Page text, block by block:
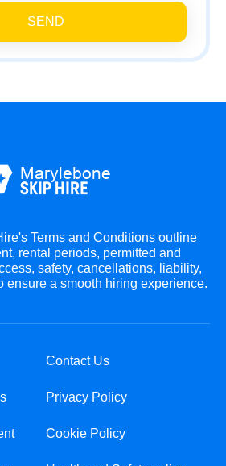
SEND
Terms and Conditions outline
rental periods, permitted and
safety, cancellations, liability,
ensure a smooth hiring experience.
Contact Us
Privacy Policy
Cookie Policy